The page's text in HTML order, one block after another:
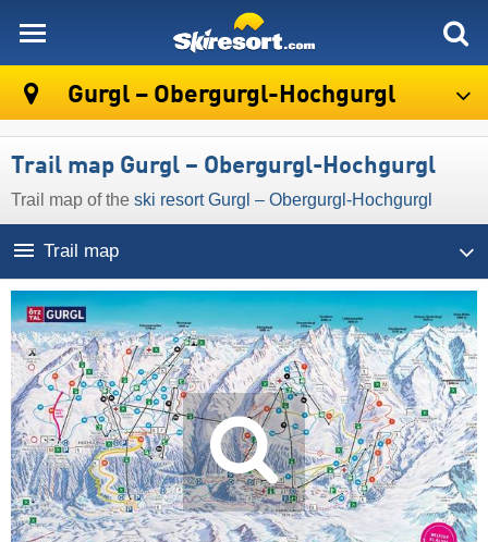
Gurgl – Obergurgl-Hochgurgl
Trail map Gurgl – Obergurgl-Hochgurgl
Trail map of the ski resort Gurgl – Obergurgl-Hochgurgl
Trail map